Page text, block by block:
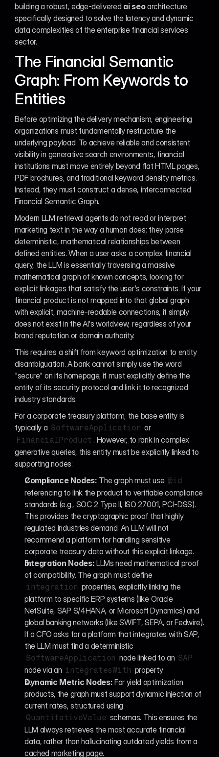
building a robust, edge-delivered ai seo architecture
specifically designed to solve the latency and dynamic
data complexities of the enterprise financial services
sector.
The Financial Semantic
Graph: From Keywords to
Entities
Before optimizing the delivery mechanism, engineering
organizations must fundamentally restructure the
underlying payload. To achieve reliable and consistent
visibility in generative search environments, financial
institutions must move entirely beyond flat HTML pages,
PDF brochures, and traditional keyword density metrics.
Instead, they must construct a dense, interconnected
Financial Semantic Graph.
Modern LLM retrieval agents do not read or interpret
marketing text in the way a human does; they parse
deterministic, mathematical relationships between
defined entities. When a user asks a complex financial
query, the LLM is essentially traversing a massive
mathematical graph of known concepts, looking for
explicit linkages that satisfy the user's constraints. If your
financial product is not mapped into that global graph
with explicit, machine-readable connections, it simply
does not exist in the AI's worldview, regardless of your
brand reputation or domain authority.
This requires a shift from keyword optimization to entity
disambiguation. A bank cannot simply use the word
"secure" on its homepage; it must explicitly define the
entity of its security protocol and link it to recognized
industry standards.
For a corporate treasury platform, the base entity is
typically a SoftwareApplication or
FinancialProduct . However, to rank in complex
generative queries, this entity must be explicitly linked to
supporting nodes:
Compliance Nodes: The graph must use @id
referencing to link the product to verifiable compliance
standards (e.g., SOC 2 Type II, ISO 27001, PCI-DSS).
This provides the cryptographic proof that highly
regulated industries demand. An LLM will not
recommend a platform for handling sensitive
corporate treasury data without this explicit linkage.
Integration Nodes: LLMs need mathematical proof
of compatibility. The graph must define
integration properties, explicitly linking the
platform to specific ERP systems (like Oracle
NetSuite, SAP S/4HANA, or Microsoft Dynamics) and
global banking networks (like SWIFT, SEPA, or Fedwire).
If a CFO asks for a platform that integrates with SAP,
SoftwareApplication node linked to an SAP
node via an integratesWith property.
Dynamic Metric Nodes: For yield optimization
products, the graph must support dynamic injection of
QuantitativeValue schemas. This ensures the
LLM always retrieves the most accurate financial
data, rather than hallucinating outdated yields from a
cached marketing page.